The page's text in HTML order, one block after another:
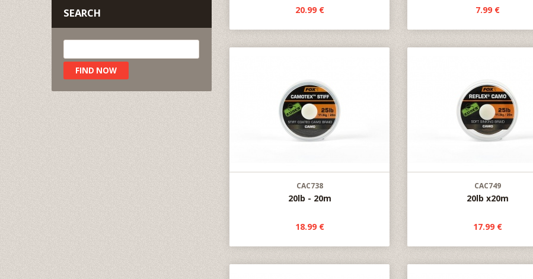
SEARCH
20.99 €
7.99 €
CAC738
20lb - 20m
18.99 €
CAC749
20lb x20m
17.99 €